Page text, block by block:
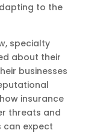
to the
specialty
about their
businesses
insurance
threats and
expect